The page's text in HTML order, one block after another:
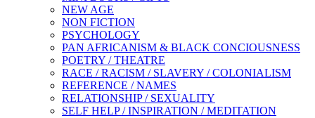
NEW AGE
NON FICTION
PSYCHOLOGY
PAN AFRICANISM & BLACK CONCIOUSNESS
POETRY / THEATRE
RACE / RACISM / SLAVERY / COLONIALISM
REFERENCE / NAMES
RELATIONSHIP / SEXUALITY
SELF HELP / INSPIRATION / MEDITATION